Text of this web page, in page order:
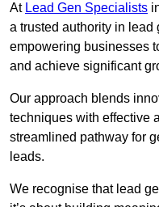
At Lead Gen Specialists
a trusted authority in lead
empowering businesses
and achieve significant
Our approach blends
techniques with effective
streamlined pathway for
leads.
We recognise that lead